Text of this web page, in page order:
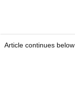
Article continues below